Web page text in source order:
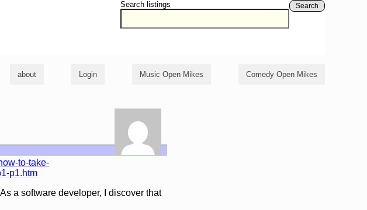
Search listings Search
about Login Music Open Mikes Comedy Open Mikes
to-take-
p1.htm
a software developer, I discover that